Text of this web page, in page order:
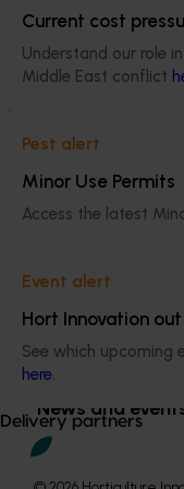
Current cost
Understand our role
Middle East conflict
Pest alert
Minor Use Permits
Access the latest
Event alert
Hort Innovation
See which upcoming
here.
Delivery partners
(pesticides)
The regulatory
aims to provide
to navigate complex
regulations.
Subscribe to email
Growers
Delivery
About us
News and